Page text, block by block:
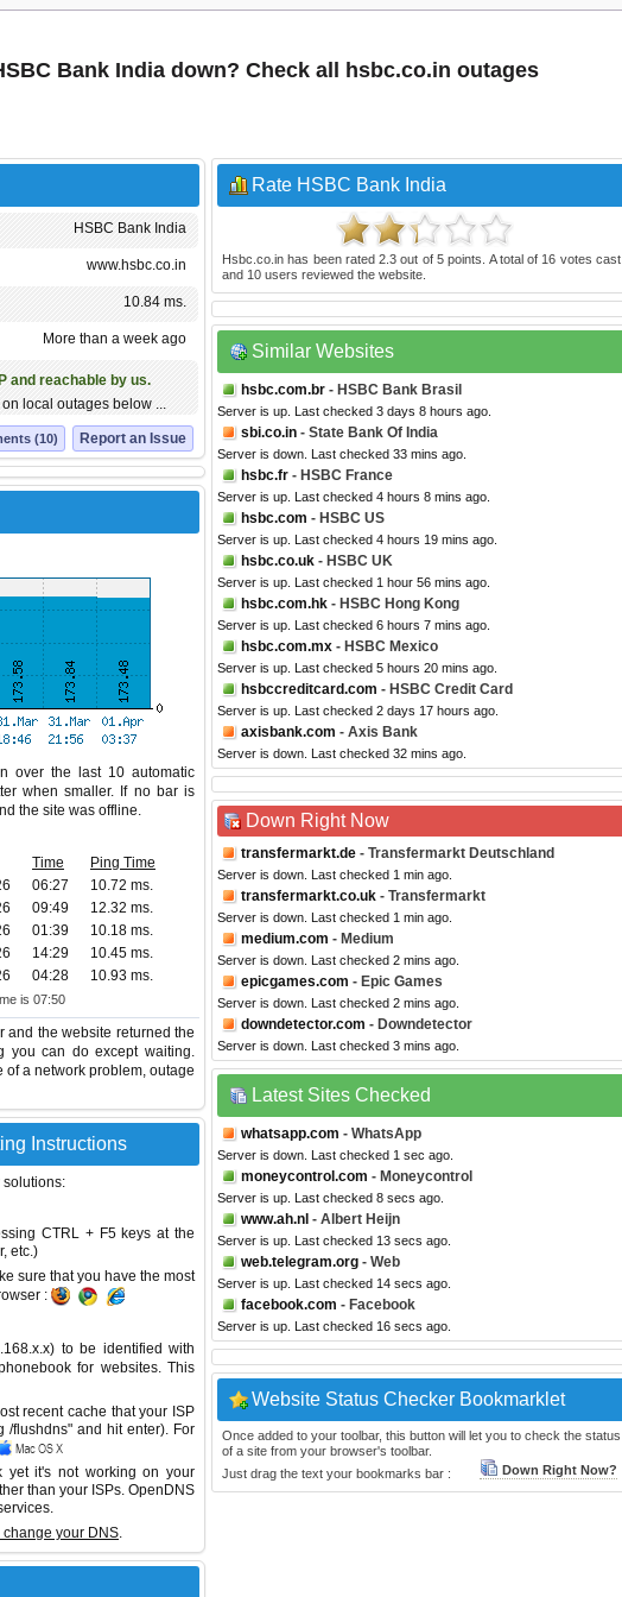
Bank India down? Check all hsbc.co.in outages
HSBC Bank India
www.hsbc.co.in
10.84 ms.
More than a week ago
and reachable by us.
local outages below ...
Report an Issue
(10)
over the last 10 automatic
when smaller. If no bar is
the site was offline.
Time
Ping Time
06:27
10.72 ms.
09:49
12.32 ms.
01:39
10.18 ms.
14:29
10.45 ms.
04:28 10.93 ms.
is 07:50
and the website returned the
you can do except waiting.
a network problem, outage
Instructions
solutions:
CTRL + F5 keys at the
etc.)
sure that you have the most
:
to be identified with
for websites. This
recent cache that your ISP
/flushdns" and hit enter). For
yet it's not working on your
than your ISPs. OpenDNS
change your DNS.
Rate HSBC Bank India
Hsbc.co.in has been rated2.3 out of5 points. A total of 16 votes cast
and 10 users reviewed the website.
Similar Websites
hsbc.com.br - HSBC Bank Brasil
Server is up. Last checked 3 days 8 hours ago.
sbi.co.in - State Bank Of India
Server is down. Last checked 33 mins ago.
hsbc.fr - HSBC France
Server is up. Last checked 4 hours 8 mins ago.
hsbc.com - HSBC US
Server is up. Last checked 4 hours 19 mins ago.
hsbc.co.uk - HSBC UK
Server is up. Last checked 1 hour 56 mins ago.
hsbc.com.hk - HSBC Hong Kong
Server is up. Last checked 6 hours 7 mins ago.
hsbc.com.mx - HSBC Mexico
Server is up. Last checked 5 hours 20 mins ago.
hsbccreditcard.com - HSBC Credit Card
Server is up. Last checked 2 days 17 hours ago.
axisbank.com - Axis Bank
Server is down. Last checked 32 mins ago.
Down Right Now
transfermarkt.de - Transfermarkt Deutschland
Server is down. Last checked 1 min ago.
transfermarkt.co.uk - Transfermarkt
Server is down. Last checked 1 min ago.
medium.com - Medium
Server is down. Last checked 2 mins ago.
epicgames.com - Epic Games
Server is down. Last checked 2 mins ago.
downdetector.com - Downdetector
Server is down. Last checked 3 mins ago.
Latest Sites Checked
whatsapp.com - WhatsApp
Server is down. Last checked 1 sec ago.
moneycontrol.com - Moneycontrol
Server is up. Last checked 8 secs ago.
www.ah.nl - Albert Heijn
Server is up. Last checked 13 secs ago.
web.telegram.org - Web
Server is up. Last checked 14 secs ago.
facebook.com - Facebook
Server is up. Last checked 16 secs ago.
Website Status Checker Bookmarklet
Once added to your toolbar, this button will let you to check the status
of a site from your browser's toolbar.
Just drag the text your bookmarks bar :
Down Right Now?